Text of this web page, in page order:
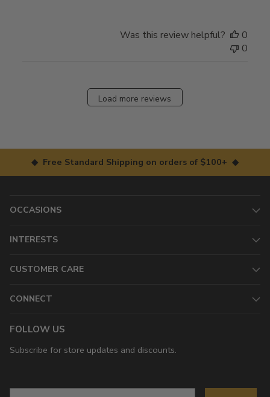
Was this review helpful?
0
0
Load more reviews
◆ Free Standard Shipping on orders of $100+ ◆
OCCASIONS
INTERESTS
CUSTOMER CARE
CONNECT
FOLLOW US
Subscribe for store updates and discounts.